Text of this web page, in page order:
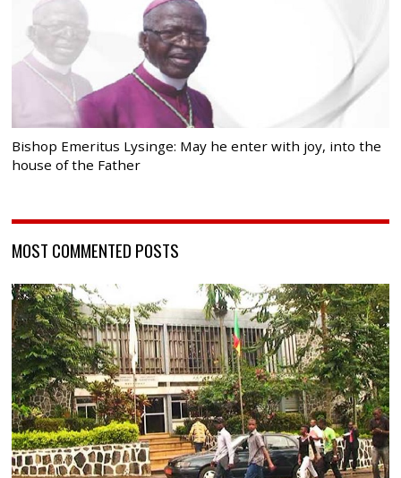
Bishop Emeritus Lysinge: May he enter with joy, into the
house of the Father
MOST COMMENTED POSTS